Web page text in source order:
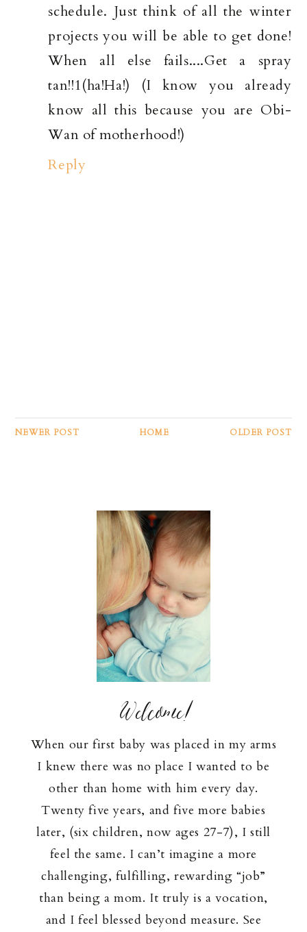
schedule. Just think of all the winter
projects you will be able to get done!
When all else fails....Get a spray
tan!!1(ha!Ha!) (I know you already
know all this because you are Obi-
Wan of motherhood!)
Reply
NEWER POST OLDER POST
HOME
Welcome!
When our first baby was placed in my arms
I knew there was no place I wanted to be
other than home with him every day.
Twenty five years, and five more babies
later, (six children, now ages 27-7), I still
feel the same. I can’t imagine a more
challenging, fulfilling, rewarding “job”
than being a mom. It truly is a vocation,
and I feel blessed beyond measure. See